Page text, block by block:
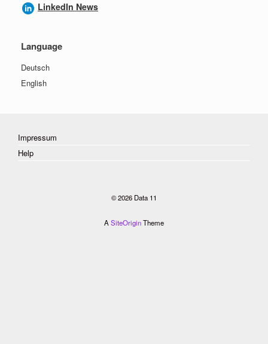
LinkedIn News
Language
Deutsch
English
Impressum
Help
© 2026 Data 11
A SiteOriginTheme